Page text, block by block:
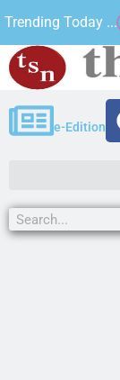
Trending Today ...
e-Edition